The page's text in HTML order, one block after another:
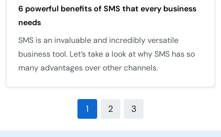
6 powerful benefits of SMS that every business
needs
SMS is an invaluable and incredibly versatile
business tool. Let’s take a look at why SMS has so
many advantages over other channels.
1 2 3